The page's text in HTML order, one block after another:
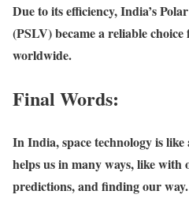
Due to its efficiency, India’s
(PSLV) became a reliable
worldwide.
Final Words:
In India, space technology is
helps us in many ways, like with
predictions, and finding our way.